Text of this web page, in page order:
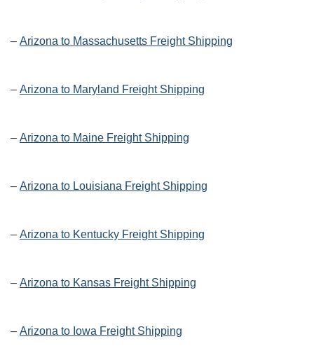
– Arizona to Massachusetts Freight Shipping
– Arizona to Maryland Freight Shipping
– Arizona to Maine Freight Shipping
– Arizona to Louisiana Freight Shipping
– Arizona to Kentucky Freight Shipping
– Arizona to Kansas Freight Shipping
– Arizona to Iowa Freight Shipping